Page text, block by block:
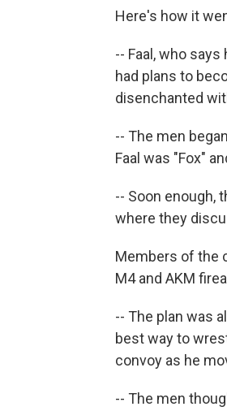
Here's how it
-- Faal, who
had plans to
disenchanted
-- The men
Faal was "Fox"
-- Soon enough,
where they
Members of the
M4 and AKM
-- The plan was
best way to
convoy as he
-- The men